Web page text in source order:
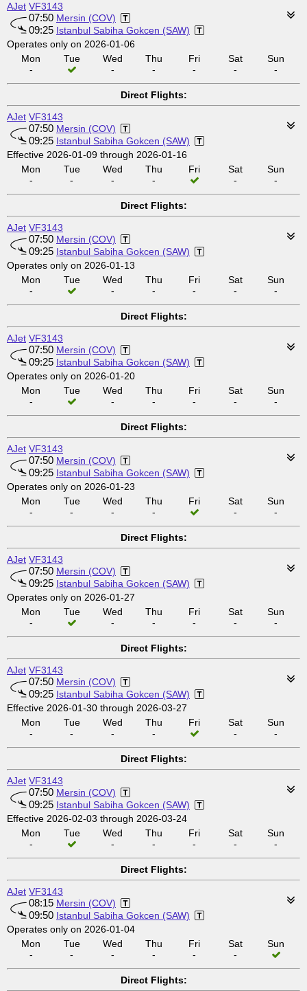
AJet VF3143
07:50 Mersin (COV)
09:25 Istanbul Sabiha Gokcen (SAW)
Operates only on 2026-01-06
Mon
-
Tue
Wed
-
Thu
-
Fri
-
Sat
-
Sun
-
Direct Flights:
AJet VF3143
07:50 Mersin (COV)
09:25 Istanbul Sabiha Gokcen (SAW)
Effective 2026-01-09 through 2026-01-16
Mon
-
Tue
-
Wed
-
Thu
-
Fri
Sat
-
Sun
-
Direct Flights:
AJet VF3143
07:50 Mersin (COV)
09:25 Istanbul Sabiha Gokcen (SAW)
Operates only on 2026-01-13
Mon
-
Tue
Wed
-
Thu
-
Fri
-
Sat
-
Sun
-
Direct Flights:
AJet VF3143
07:50 Mersin (COV)
09:25 Istanbul Sabiha Gokcen (SAW)
Operates only on 2026-01-20
Mon
-
Tue
Wed
-
Thu
-
Fri
-
Sat
-
Sun
-
Direct Flights:
AJet VF3143
07:50 Mersin (COV)
09:25 Istanbul Sabiha Gokcen (SAW)
Operates only on 2026-01-23
Mon
-
Tue
-
Wed
-
Thu
-
Fri
Sat
-
Sun
-
Direct Flights:
AJet VF3143
07:50 Mersin (COV)
09:25 Istanbul Sabiha Gokcen (SAW)
Operates only on 2026-01-27
Mon
-
Tue
Wed
-
Thu
-
Fri
-
Sat
-
Sun
-
Direct Flights:
AJet VF3143
07:50 Mersin (COV)
09:25 Istanbul Sabiha Gokcen (SAW)
Effective 2026-01-30 through 2026-03-27
Mon
-
Tue
-
Wed
-
Thu
-
Fri
Sat
-
Sun
-
Direct Flights:
AJet VF3143
07:50 Mersin (COV)
09:25 Istanbul Sabiha Gokcen (SAW)
Effective 2026-02-03 through 2026-03-24
Mon
-
Tue
Wed
-
Thu
-
Fri
-
Sat
-
Sun
-
Direct Flights:
AJet VF3143
08:15 Mersin (COV)
09:50 Istanbul Sabiha Gokcen (SAW)
Operates only on 2026-01-04
Mon
-
Tue
-
Wed
-
Thu
-
Fri
-
Sat
-
Sun
Direct Flights: